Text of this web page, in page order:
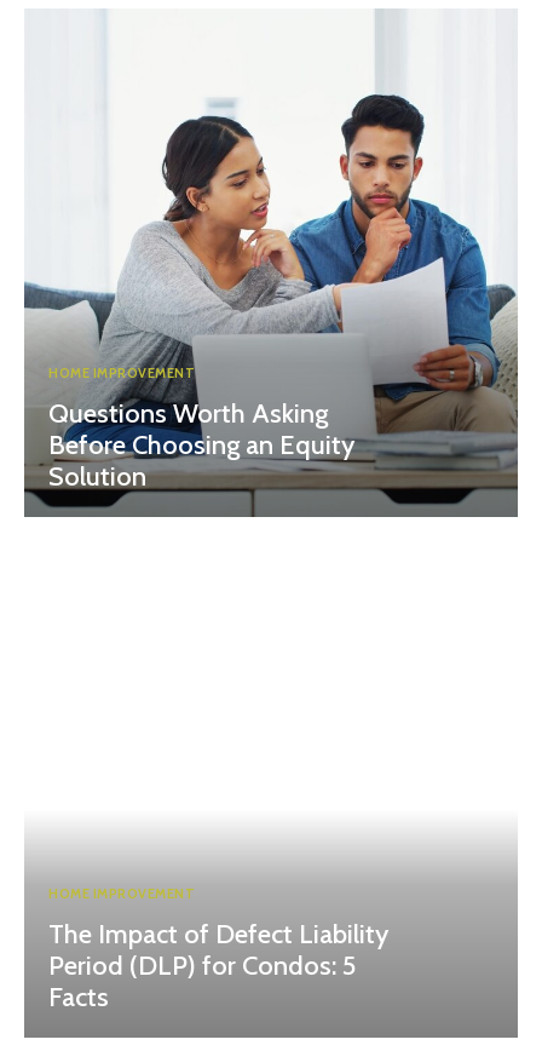
HOME IMPROVEMENT
Questions Worth Asking
Before Choosing an Equity
Solution
HOME IMPROVEMENT
The Impact of Defect Liability
Period (DLP) for Condos: 5
Facts